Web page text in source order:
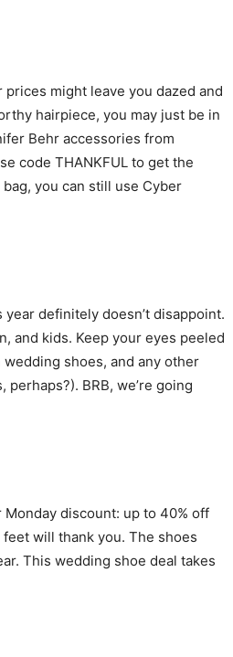
life
might leave you dazed and
hairpiece, you may just be in
Behr accessories from
code THANKFUL to get the
you can still use Cyber
definitely doesn’t disappoint.
and kids. Keep your eyes peeled
shoes, and any other
BRB, we’re going
discount: up to 40% off
feet will thank you. The shoes
This wedding shoe deal takes